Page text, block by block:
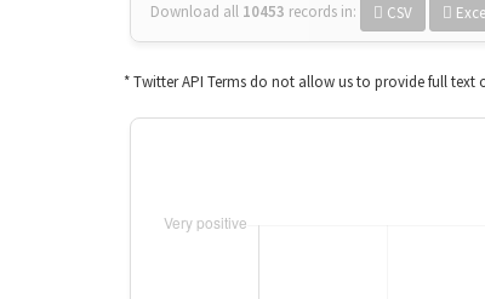
Download all 10453 records in: CSV
* Twitter API Terms do not allow us to provide full text